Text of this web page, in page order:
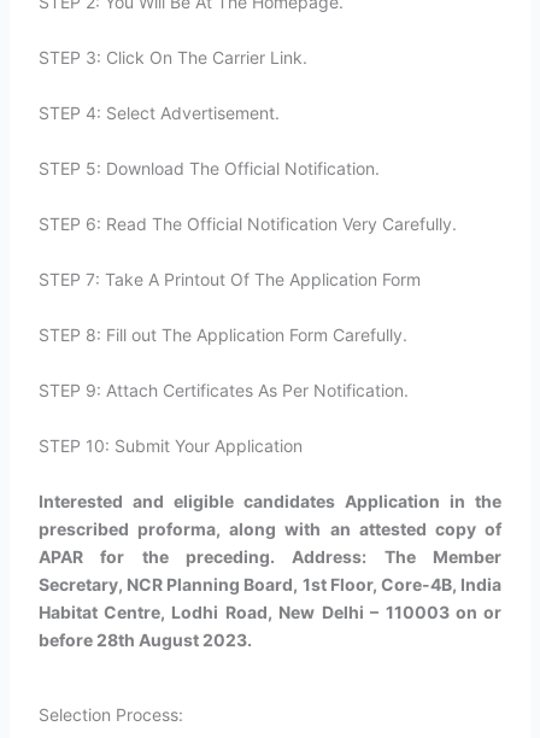
STEP 3: Click On The Carrier Link.
STEP 4: Select Advertisement.
STEP 5: Download The Official Notification.
STEP 6: Read The Official Notification Very Carefully.
STEP 7: Take A Printout Of The Application Form
STEP 8: Fill out The Application Form Carefully.
STEP 9: Attach Certificates As Per Notification.
STEP 10: Submit Your Application
Interested and eligible candidates Application in the
prescribed proforma, along with an attested copy of
APAR for the preceding. Address: The Member
Secretary, NCR Planning Board, 1st Floor, Core-4B, India
Habitat Centre, Lodhi Road, New Delhi – 110003 on or
before 28th August 2023.
Selection Process: